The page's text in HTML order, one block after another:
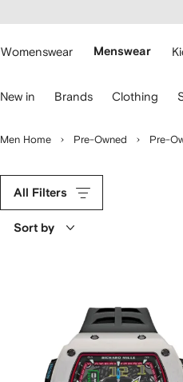
main
Womenswear Menswear
New in Brands Clothing
Men Home Pre-Owned Pre-
All Filters
Sort by